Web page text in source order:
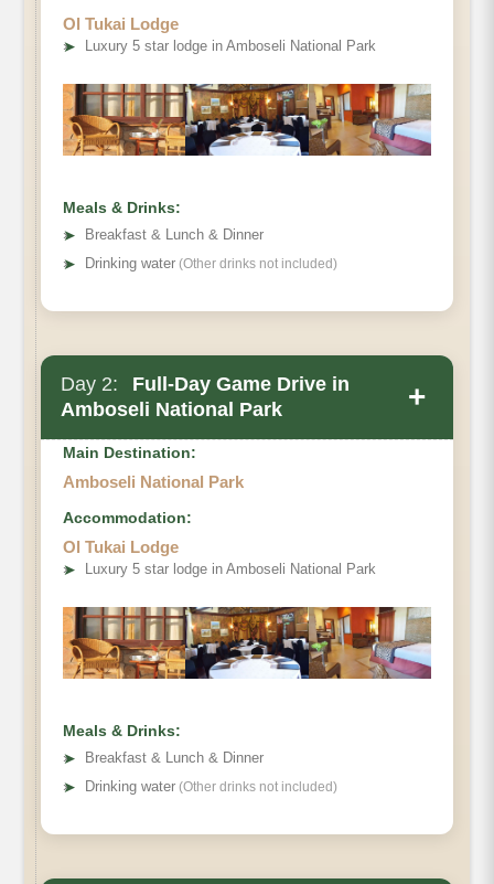
Ol Tukai Lodge
➤ Luxury 5 star lodge in Amboseli National Park
Meals & Drinks:
➤
Breakfast & Lunch & Dinner
➤ Drinking water (Other drinks not included)
Day 2:
Full-Day Game Drive in
Amboseli National Park
+
Main Destination:
Amboseli National Park
Accommodation:
Ol Tukai Lodge
➤ Luxury 5 star lodge in Amboseli National Park
Meals & Drinks:
➤
Breakfast & Lunch & Dinner
➤ Drinking water (Other drinks not included)